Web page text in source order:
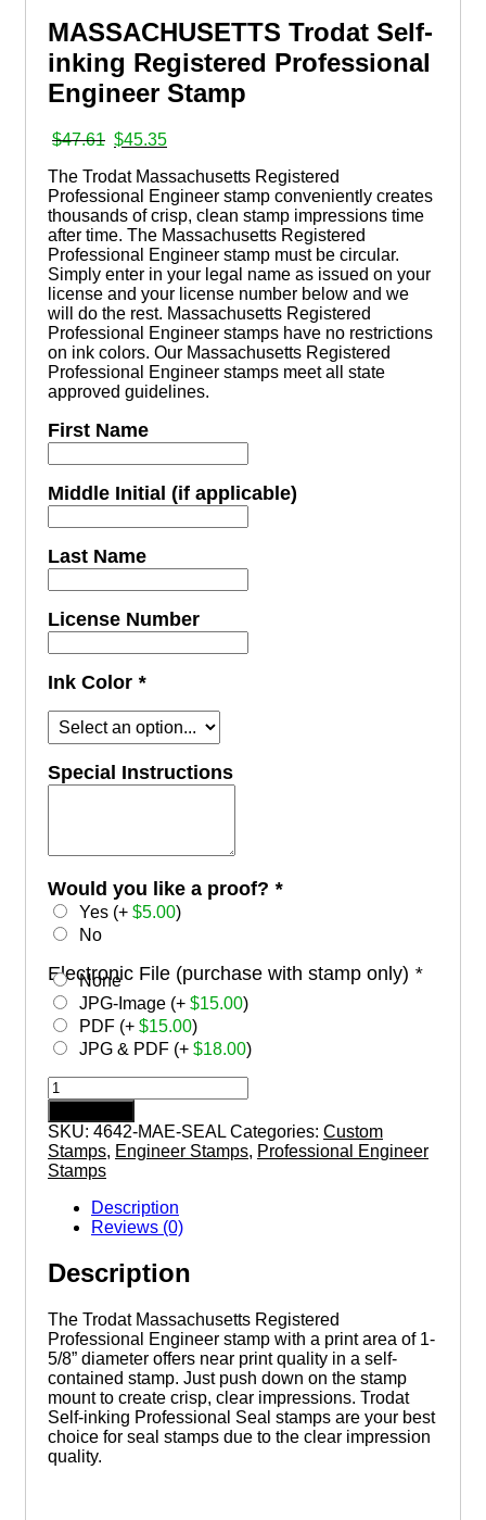
MASSACHUSETTS Trodat Self-
inking Registered Professional
Engineer Stamp
$47.61 Original
was:
$47.61.
$45.35Current
is:
$45.35.
The Trodat Massachusetts Registered
Professional Engineer stamp conveniently creates
thousands of crisp, clean stamp impressions time
after time. The Massachusetts Registered
Professional Engineer stamp must be circular.
Simply enter in your legal name as issued on your
license and your license number below and we
will do the rest. Massachusetts Registered
Professional Engineer stamps have no restrictions
on ink colors. Our Massachusetts Registered
Professional Engineer stamps meet all state
approved guidelines.
First Name
Middle Initial (if applicable)
Last Name
License Number
Ink Color *
Special Instructions
Would you like a proof? *
Yes (+ $5.00)
No
Electronic File (purchase with stamp only) *
None
JPG-Image (+ $15.00)
PDF (+ $15.00)
JPG & PDF (+ $18.00)
MASSACHUSETTS
Trodat
Self-
inking
Registered
Professional
Engineer
Stamp
quantity
SKU: 4642-MAE-SEAL Categories: Custom
Stamps, Engineer Stamps, Professional Engineer
Stamps
Description
Reviews (0)
Description
The Trodat Massachusetts Registered
Professional Engineer stamp with a print area of 1-
5/8” diameter offers near print quality in a self-
contained stamp. Just push down on the stamp
mount to create crisp, clear impressions. Trodat
Self-inking Professional Seal stamps are your best
choice for seal stamps due to the clear impression
quality.